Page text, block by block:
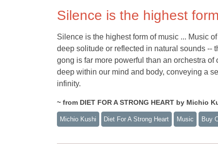
Silence is the highest
Silence is the highest form of music ... Music
deep solitude or reflected in natural sounds --
gong is far more powerful than an orchestra
deep within our mind and body, conveying a
infinity.
~ from DIET FOR A STRONG HEART by Michio
Michio Kushi Diet For A Strong Heart Music Buy